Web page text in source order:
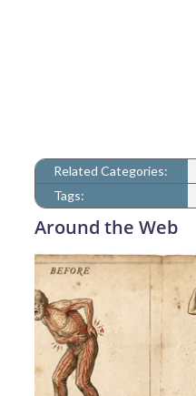
Related Categories:
Tags:
Around the Web